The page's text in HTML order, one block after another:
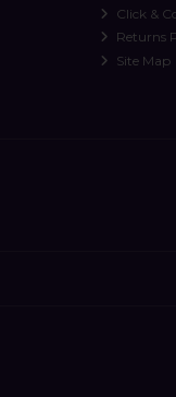
Click &
Returns
Site Map